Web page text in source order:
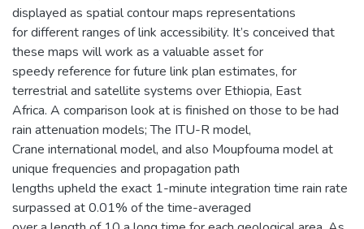
displayed as spatial contour maps representations
for different ranges of link accessibility. It’s conceived that
these maps will work as a valuable asset for
speedy reference for future link plan estimates, for
terrestrial and satellite systems over Ethiopia, East
Africa. A comparison look at is finished on those to be had
rain attenuation models; The ITU-R model,
Crane international model, and also Moupfouma model at
unique frequencies and propagation path
lengths upheld the exact 1-minute integration time rain rate
surpassed at 0.01% of the time-averaged